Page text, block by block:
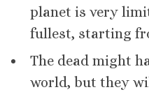
planet is very
fullest, starting
The dead might
world, but they